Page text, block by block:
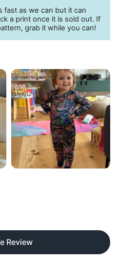
fast as we can but it can
a print once it is sold out. If
grab it while you can!
Review